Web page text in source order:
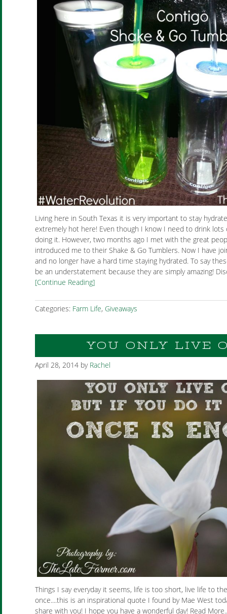
Living here in South Texas it is very important to stay
extremely hot here! Even though I know I need to drink lots
doing it. However, two months ago I met with the great
introduced me to their Shake & Go Tumblers. Now I have
and no longer have a hard time staying hydrated. To say
be an understatement because they are simply amazing!
[Continue Reading]
Categories: Farm Life, Giveaways
YOU ONLY LIVE
April 28, 2014 by Rachel
Things I say everyday it seems, life is too short, live life to
once....this is an inspirational quote I found by Mae West
share with you! I hope you have a wonderful day! Read